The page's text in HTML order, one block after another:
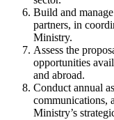
Build and
partners, in
Ministry.
Assess the
opportunities
and abroad.
Conduct annual
communications,
Ministry’s